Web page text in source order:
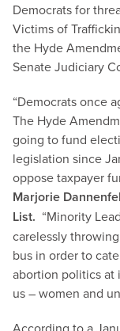
Democrats for
Victims of
the Hyde
Senate Judiciary
“Democrats once
The Hyde
going to fund
legislation since
oppose taxpayer
Marjorie
List. “Minority
carelessly
bus in order to
abortion politics at
us – women and